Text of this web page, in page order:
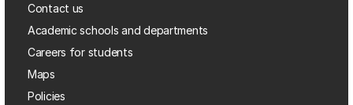
Contact us
Academic schools and departments
Careers for students
Maps
Policies